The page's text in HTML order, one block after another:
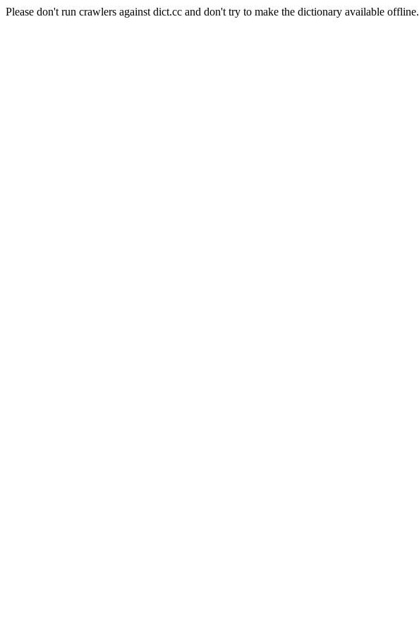
Please don't run crawlers against dict.cc and don't try to make the dictionary available offline.